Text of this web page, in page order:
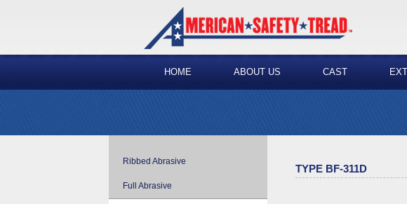
HOME ABOUT US CAST
Ribbed Abrasive
Full Abrasive
TYPE BF-311D